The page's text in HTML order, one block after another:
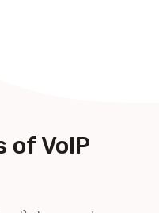
of VoIP